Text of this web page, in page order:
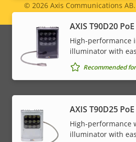
AXIS T90D20
High-performance
illuminator with
Recommended
AXIS T90D25
High-performance
illuminator with
Legal
menu
© 2026Axis Communications